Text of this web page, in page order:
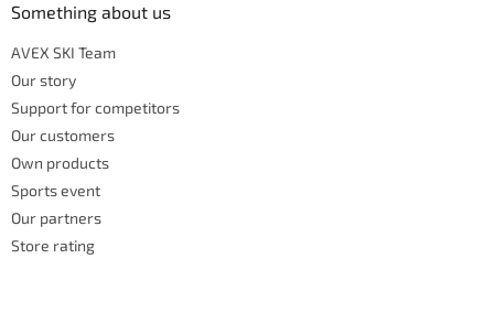
Something about us
AVEX SKI Team
Our story
Support for competitors
Our customers
Own products
Sports event
Our partners
Store rating